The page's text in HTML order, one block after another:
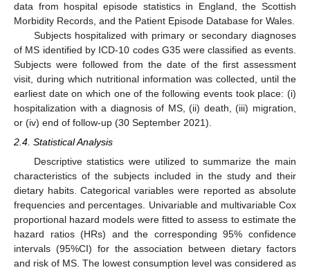
data from hospital episode statistics in England, the Scottish
Morbidity Records, and the Patient Episode Database for Wales.
Subjects hospitalized with primary or secondary diagnoses
of MS identified by ICD-10 codes G35 were classified as events.
Subjects were followed from the date of the first assessment
visit, during which nutritional information was collected, until the
earliest date on which one of the following events took place: (i)
hospitalization with a diagnosis of MS, (ii) death, (iii) migration,
or (iv) end of follow-up (30 September 2021).
2.4. Statistical Analysis
Descriptive statistics were utilized to summarize the main
characteristics of the subjects included in the study and their
dietary habits. Categorical variables were reported as absolute
frequencies and percentages. Univariable and multivariable Cox
proportional hazard models were fitted to assess to estimate the
hazard ratios (HRs) and the corresponding 95% confidence
intervals (95%CI) for the association between dietary factors
and risk of MS. The lowest consumption level was considered as